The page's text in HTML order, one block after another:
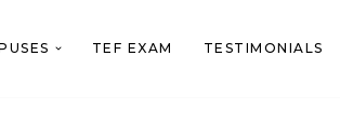
TEF EXAM TESTIMONIALS